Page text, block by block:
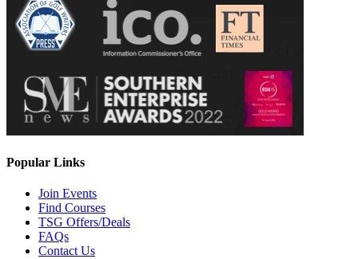
Popular Links
Join Events
Find Courses
TSG Offers/Deals
FAQs
Contact Us